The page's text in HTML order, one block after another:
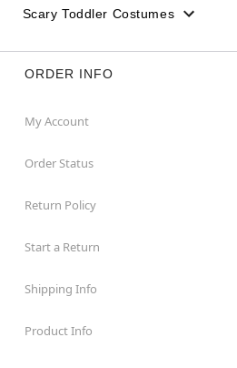
Scary Toddler Costumes
ORDER INFO
My Account
Order Status
Return Policy
Start a Return
Shipping Info
Product Info